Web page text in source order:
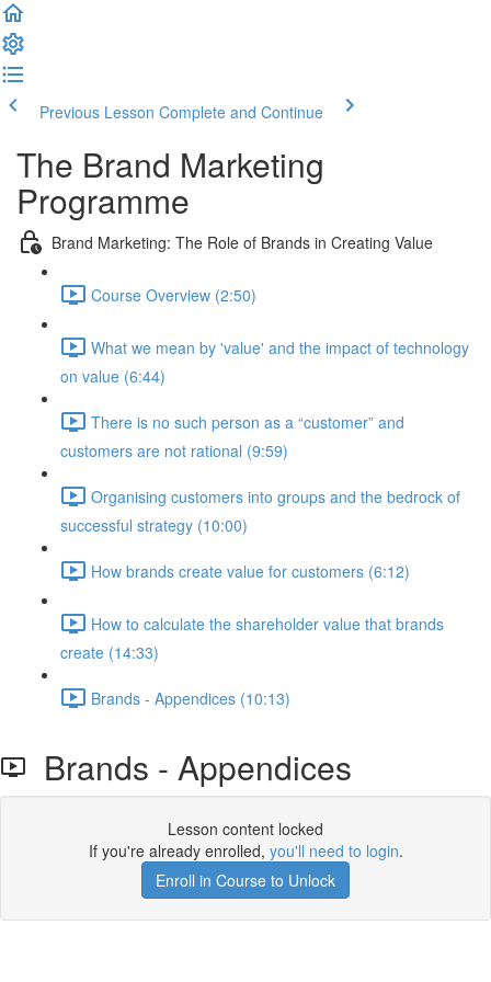
Previous Lesson Complete and Continue
The Brand Marketing
Programme
Brand Marketing: The Role of Brands in Creating Value
Course Overview (2:50)
What we mean by 'value' and the impact of technology
on value (6:44)
There is no such person as a “customer” and
customers are not rational (9:59)
Organising customers into groups and the bedrock of
successful strategy (10:00)
How brands create value for customers (6:12)
How to calculate the shareholder value that brands
create (14:33)
Brands - Appendices (10:13)
Brands - Appendices
Lesson content locked
If you're already enrolled, you'll need to login.
Enroll in Course to Unlock